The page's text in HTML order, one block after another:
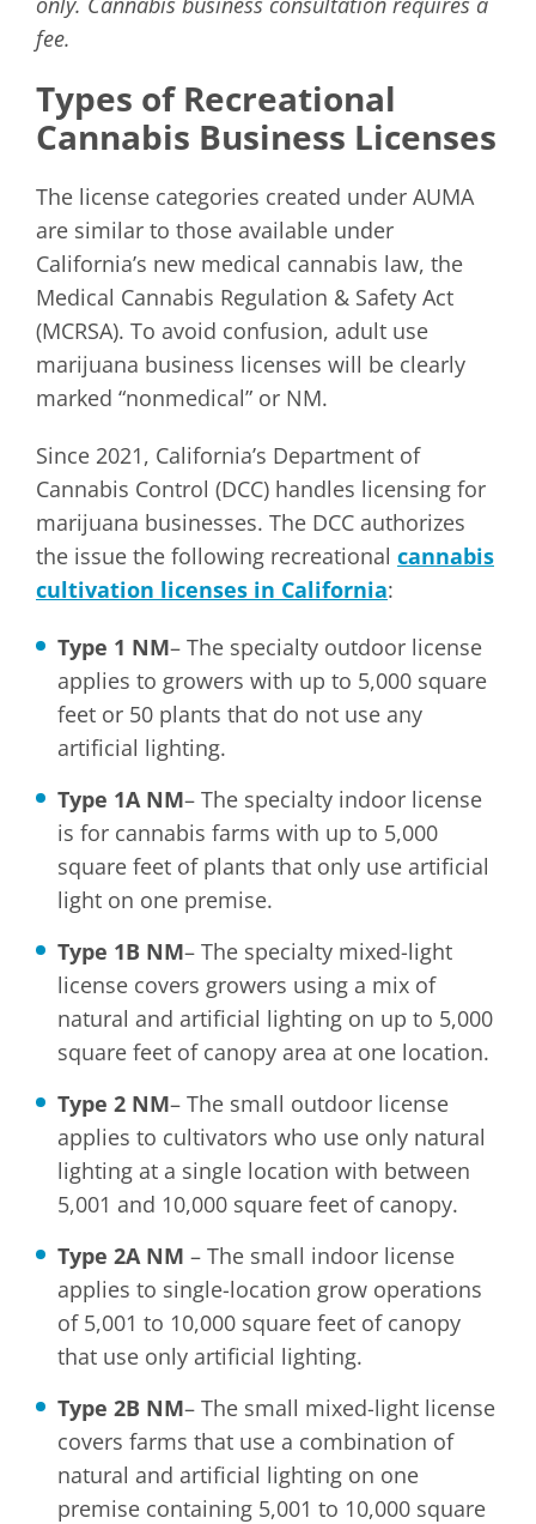
fee.
Types of Recreational
Cannabis Business Licenses
The license categories created under AUMA
are similar to those available under
California’s new medical cannabis law, the
Medical Cannabis Regulation & Safety Act
(MCRSA). To avoid confusion, adult use
marijuana business licenses will be clearly
marked “nonmedical” or NM.
Since 2021, California’s Department of
Cannabis Control (DCC) handles licensing for
marijuana businesses. The DCC authorizes
the issue the following recreational cannabis
cultivation licenses in California:
Type 1 NM– The specialty outdoor license
applies to growers with up to 5,000 square
feet or 50 plants that do not use any
artificial lighting.
Type 1A NM– The specialty indoor license
is for cannabis farms with up to 5,000
square feet of plants that only use artificial
light on one premise.
Type 1B NM– The specialty mixed-light
license covers growers using a mix of
natural and artificial lighting on up to 5,000
square feet of canopy area at one location.
Type 2 NM– The small outdoor license
applies to cultivators who use only natural
lighting at a single location with between
5,001 and 10,000 square feet of canopy.
Type 2A NM – The small indoor license
applies to single-location grow operations
of 5,001 to 10,000 square feet of canopy
that use only artificial lighting.
Type 2B NM– The small mixed-light license
covers farms that use a combination of
natural and artificial lighting on one
premise containing 5,001 to 10,000 square